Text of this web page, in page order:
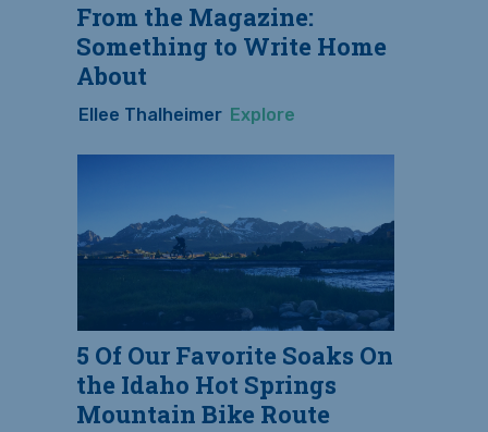
From the Magazine:
Something to Write Home
About
Ellee Thalheimer Explore
5 Of Our Favorite Soaks On
the Idaho Hot Springs
Mountain Bike Route